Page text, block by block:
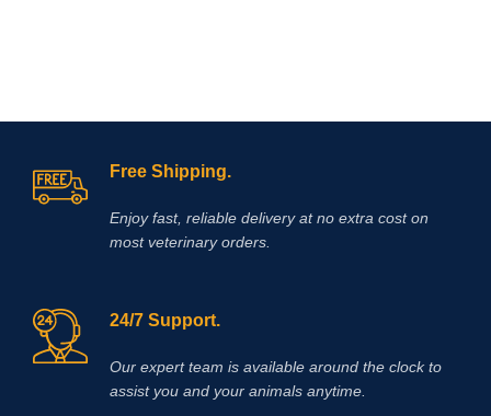
effective energy management, faster
Supply Hub makes it easy to source
essential animal health medicines
farm.Methocarbamol is used for
various conditions in horses
Free Shipping.
Enjoy fast, reliable delivery at no extra cost on
most veterinary orders.
24/7 Support.
Our expert team is available around the clock to
assist you and your animals anytime.